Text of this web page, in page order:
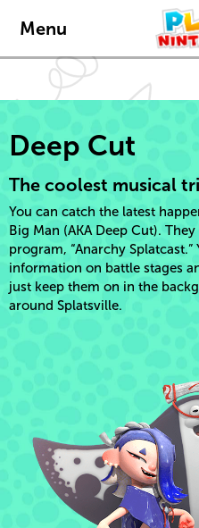
Menu
Deep Cut
The coolest musical
You can catch the latest
Big Man (AKA Deep Cut).
program, “Anarchy
information on battle stages
just keep them on in the
around Splatsville.